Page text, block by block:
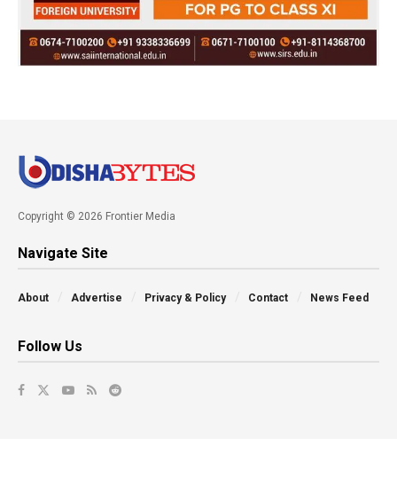
Copyright © 2026 Frontier Media
Navigate Site
About Advertise Privacy & Policy Contact News Feed
Follow Us